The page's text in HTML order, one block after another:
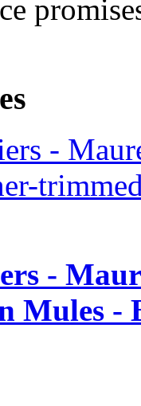
-
Mules -